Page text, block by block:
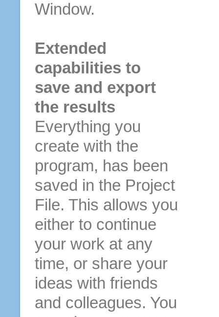
Window.
Extended
capabilities to
save and export
the results
Everything you
create with the
program, has been
saved in the Project
File. This allows you
either to continue
your work at any
time, or share your
ideas with friends
and colleagues. You